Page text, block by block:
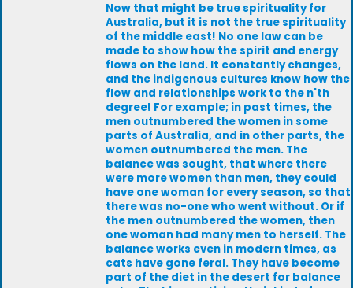
Now that might be true spirituality for
Australia, but it is not the true spirituality
of the middle east! No one law can be
made to show how the spirit and energy
flows on the land. It constantly changes,
and the indigenous cultures know how the
flow and relationships work to the n'th
degree! For example; in past times, the
men outnumbered the women in some
parts of Australia, and in other parts, the
women outnumbered the men. The
balance was sought, that where there
were more women than men, they could
have one woman for every season, so that
there was no-one who went without. Or if
the men outnumbered the women, then
one woman had many men to herself. The
balance works even in modern times, as
cats have gone feral. They have become
part of the diet in the desert for balance